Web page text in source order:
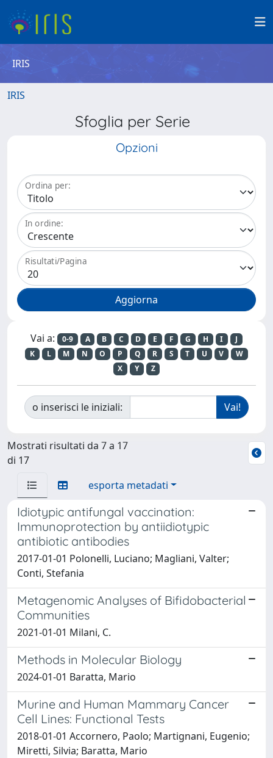
IRIS
IRIS
Sfoglia per Serie
Opzioni
Ordina per:
In ordine:
Risultati/Pagina
Vai a: 0-9 A B C D E F G H I
J
K
L M N O P Q R S T U V
W
X
Y Z
o inserisci le iniziali:
Mostrati risultati da 7 a 17
di 17
esporta metadati
Idiotypic antifungal vaccination:
Immunoprotection by antiidiotypic
antibiotic antibodies
2017-01-01 Polonelli, Luciano; Magliani, Valter;
Conti, Stefania
Metagenomic Analyses of Bifidobacterial
Communities
2021-01-01 Milani, C.
Methods in Molecular Biology
2024-01-01 Baratta, Mario
Murine and Human Mammary Cancer
Cell Lines: Functional Tests
2018-01-01 Accornero, Paolo; Martignani, Eugenio;
Miretti, Silvia; Baratta, Mario